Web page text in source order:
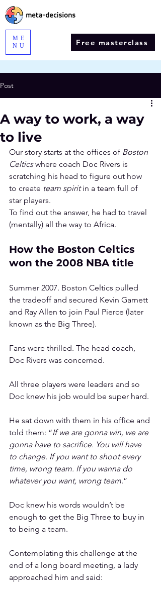
ME
NU
Free masterclass
Post
A way to work, a way
to live
Our story starts at the offices of Boston
Celtics where coach Doc Rivers is
scratching his head to figure out how
to create team spirit in a team full of
star players.
To find out the answer, he had to travel
(mentally) all the way to Africa.
How the Boston Celtics
won the 2008 NBA title
Summer 2007. Boston Celtics pulled
the tradeoff and secured Kevin Garnett
and Ray Allen to join Paul Pierce (later
known as the Big Three).
Fans were thrilled. The head coach,
Doc Rivers was concerned.
All three players were leaders and so
Doc knew his job would be super hard.
He sat down with them in his office and
told them: “If we are gonna win, we are
gonna have to sacrifice. You will have
to change. If you want to shoot every
time, wrong team. If you wanna do
whatever you want, wrong team.”
Doc knew his words wouldn’t be
enough to get the Big Three to buy in
to being a team.
Contemplating this challenge at the
end of a long board meeting, a lady
approached him and said: